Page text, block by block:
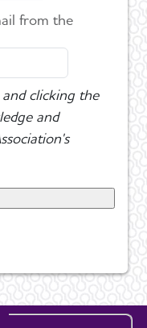
from the
clicking the
and